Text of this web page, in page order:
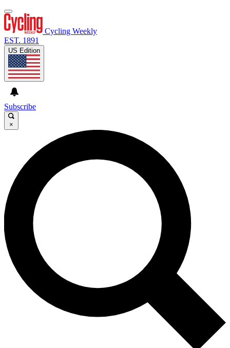
Cycling Weekly
EST. 1891
US Edition
Subscribe
×